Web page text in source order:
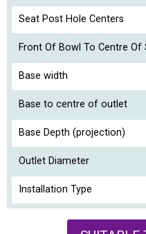
Seat Post Hole Centers
Front Of Bowl To Centre Of
Base width
Base to centre of outlet
Base Depth (projection)
Outlet Diameter
Installation Type